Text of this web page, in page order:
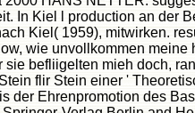
In Kiel l production an der
Kiel( 1959), mitwirken.
wie unvollkommen
sie befliigelten mieh doch,
flir Stein einer '
der Ehrenpromotion des